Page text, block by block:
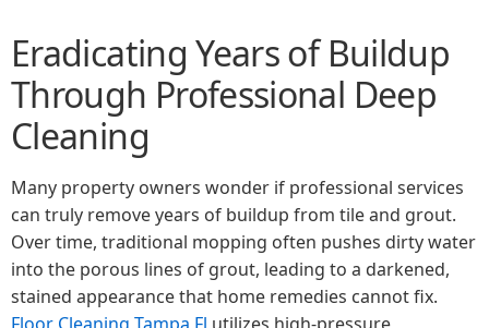
Eradicating Years of Buildup
Through Professional Deep
Cleaning
Many property owners wonder if professional services
can truly remove years of buildup from tile and grout.
Over time, traditional mopping often pushes dirty water
into the porous lines of grout, leading to a darkened,
stained appearance that home remedies cannot fix.